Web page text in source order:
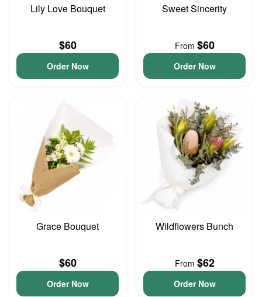
Lily Love Bouquet
$60
Order Now
Sweet Sincerity
From $60
Order Now
Grace Bouquet
$60
Order Now
Wildflowers Bunch
From $62
Order Now